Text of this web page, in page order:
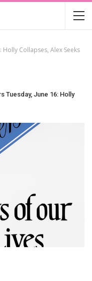
Holly Collapses, Alex Seeks
Tuesday, June 16: Holly